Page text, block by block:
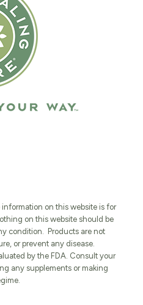
information on this website is for
on this website should be
condition. Products are not
or prevent any disease.
by the FDA. Consult your
any supplements or making